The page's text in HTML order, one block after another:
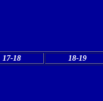
17-18 18-19